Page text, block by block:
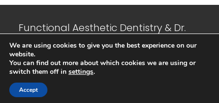
Functional Aesthetic Dentistry & Dr.
Jeffrey N. Suffoletta, DMD © 2023 All
Rights Reserved. |Privacy Policy
|
Sitemap| Developed and Maintained
We are using cookies to give you the best experience on our
website.
You can find out more about which cookies we are using or
switch them off in settings.
Accept